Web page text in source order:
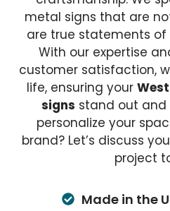
metal signs that are
are true statements
With our expertise
customer satisfaction,
life, ensuring your
signs stand out and
personalize your
brand? Let’s discuss
project
Made in the